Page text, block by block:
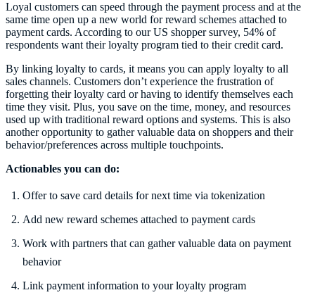
Loyal customers can speed through the payment process and at the
same time open up a new world for reward schemes attached to
payment cards. According to our US shopper survey, 54% of
respondents want their loyalty program tied to their credit card.
By linking loyalty to cards, it means you can apply loyalty to all
sales channels. Customers don’t experience the frustration of
forgetting their loyalty card or having to identify themselves each
time they visit. Plus, you save on the time, money, and resources
used up with traditional reward options and systems. This is also
another opportunity to gather valuable data on shoppers and their
behavior/preferences across multiple touchpoints.
Actionables you can do:
Offer to save card details for next time via tokenization
Add new reward schemes attached to payment cards
Work with partners that can gather valuable data on payment
behavior
Link payment information to your loyalty program